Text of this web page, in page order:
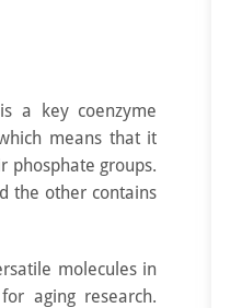
a key coenzyme
means that it
phosphate groups.
the other contains
molecules in
aging research.